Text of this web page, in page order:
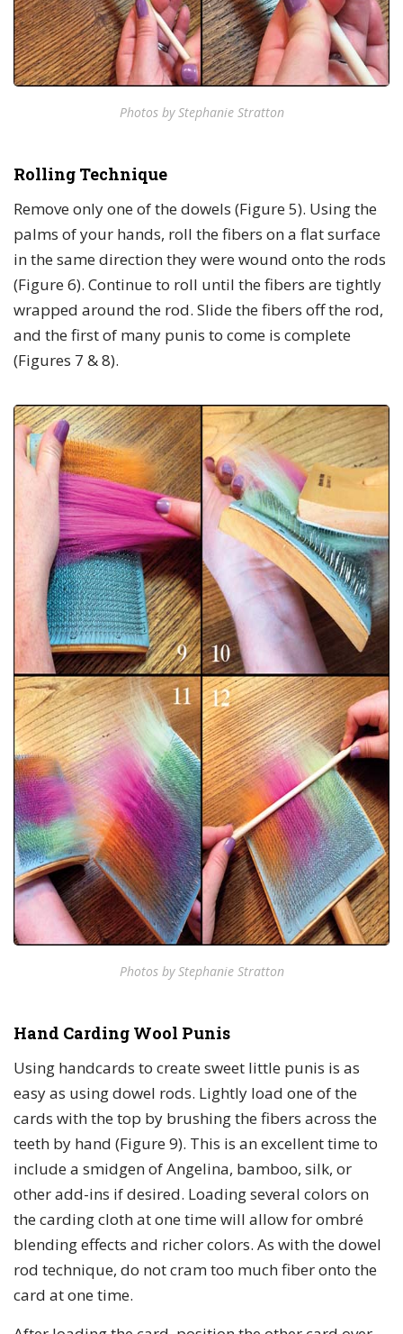
Photos by Stephanie Stratton
Rolling Technique
Remove only one of the dowels (Figure 5). Using the
palms of your hands, roll the fibers on a flat surface
in the same direction they were wound onto the rods
(Figure 6). Continue to roll until the fibers are tightly
wrapped around the rod. Slide the fibers off the rod,
and the first of many punis to come is complete
(Figures 7 & 8).
Photos by Stephanie Stratton
Hand Carding Wool Punis
Using handcards to create sweet little punis is as
easy as using dowel rods. Lightly load one of the
cards with the top by brushing the fibers across the
teeth by hand (Figure 9). This is an excellent time to
include a smidgen of Angelina, bamboo, silk, or
other add-ins if desired. Loading several colors on
the carding cloth at one time will allow for ombré
blending effects and richer colors. As with the dowel
rod technique, do not cram too much fiber onto the
card at one time.